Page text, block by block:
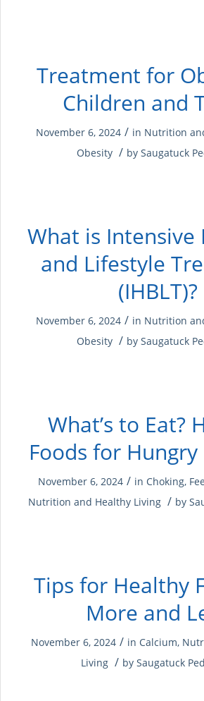
Treatment for
Children and
November 6, 2024 / in Nutrition
Obesity / by Saugatuck
What is Intensive
and Lifestyle
(IHBLT)?
November 6, 2024 / in Nutrition
Obesity / by Saugatuck
What’s to Eat?
Foods for
November 6, 2024 / in Choking,
Nutrition and Healthy Living / by
Tips for Healthy
More and
November 6, 2024 / in Calcium,
Living / by Saugatuck